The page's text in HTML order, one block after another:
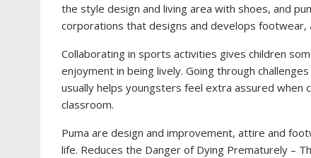
the style design and living area with shoes, and
corporations that designs and develops footwear,
Collaborating in sports activities gives children
enjoyment in being lively. Going through
usually helps youngsters feel extra assured when
classroom.
Puma are design and improvement, attire and
life. Reduces the Danger of Dying Prematurely –